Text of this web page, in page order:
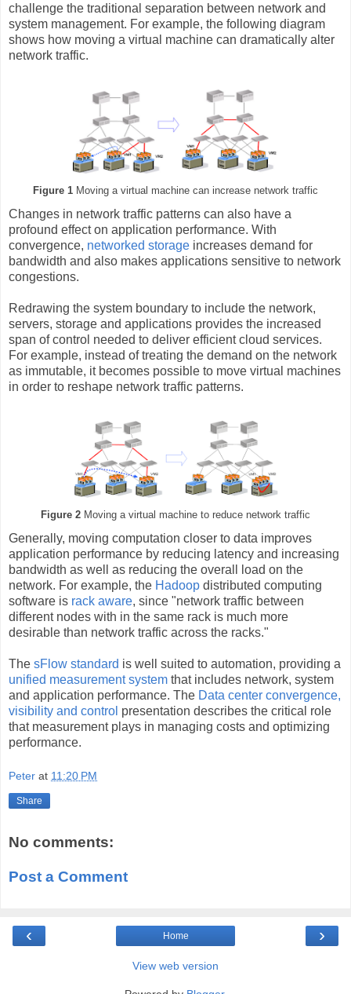
challenge the traditional separation between network and
system management. For example, the following diagram
shows how moving a virtual machine can dramatically alter
network traffic.
Figure 1 Moving a virtual machine can increase network traffic
Changes in network traffic patterns can also have a
profound effect on application performance. With
convergence, networked storage increases demand for
bandwidth and also makes applications sensitive to network
congestions.
Redrawing the system boundary to include the network,
servers, storage and applications provides the increased
span of control needed to deliver efficient cloud services.
For example, instead of treating the demand on the network
as immutable, it becomes possible to move virtual machines
in order to reshape network traffic patterns.
Figure 2 Moving a virtual machine to reduce network traffic
Generally, moving computation closer to data improves
application performance by reducing latency and increasing
bandwidth as well as reducing the overall load on the
network. For example, the Hadoop distributed computing
software is rack aware, since "network traffic between
different nodes with in the same rack is much more
desirable than network traffic across the racks."
The sFlow standard is well suited to automation, providing a
unified measurement system that includes network, system
and application performance. The Data center convergence,
visibility and control presentation describes the critical role
that measurement plays in managing costs and optimizing
performance.
Peter at 11:20 PM
Share
No comments:
Post a Comment
‹ ›
Home
View web version